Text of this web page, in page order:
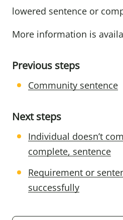
lowered sentence or
More information is
Previous steps
Community sentence
Next steps
Individual doesn’t
complete, sentence
Requirement or
successfully